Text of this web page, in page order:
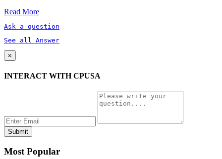
Read More
Ask a question
See all Answer
×
INTERACT WITH CPUSA
Most Popular